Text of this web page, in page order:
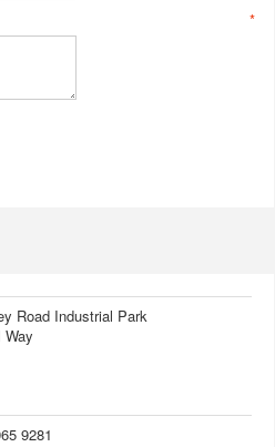
*
Road Industrial Park
Way
9281